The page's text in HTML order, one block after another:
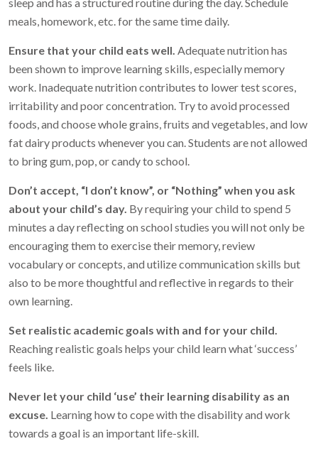
meals, homework, etc. for the same time daily.
Ensure that your child eats well. Adequate nutrition has
been shown to improve learning skills, especially memory
work. Inadequate nutrition contributes to lower test scores,
irritability and poor concentration. Try to avoid processed
foods, and choose whole grains, fruits and vegetables, and low
fat dairy products whenever you can. Students are not allowed
to bring gum, pop, or candy to school.
Don’t accept, “I don’t know”, or “Nothing” when you ask
about your child’s day. By requiring your child to spend 5
minutes a day reflecting on school studies you will not only be
encouraging them to exercise their memory, review
vocabulary or concepts, and utilize communication skills but
also to be more thoughtful and reflective in regards to their
own learning.
Set realistic academic goals with and for your child.
Reaching realistic goals helps your child learn what ‘success’
feels like.
Never let your child ‘use’ their learning disability as an
excuse. Learning how to cope with the disability and work
towards a goal is an important life-skill.